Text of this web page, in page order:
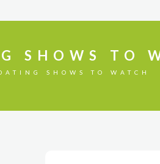
SHOWS TO
SHOWS TO WATCH